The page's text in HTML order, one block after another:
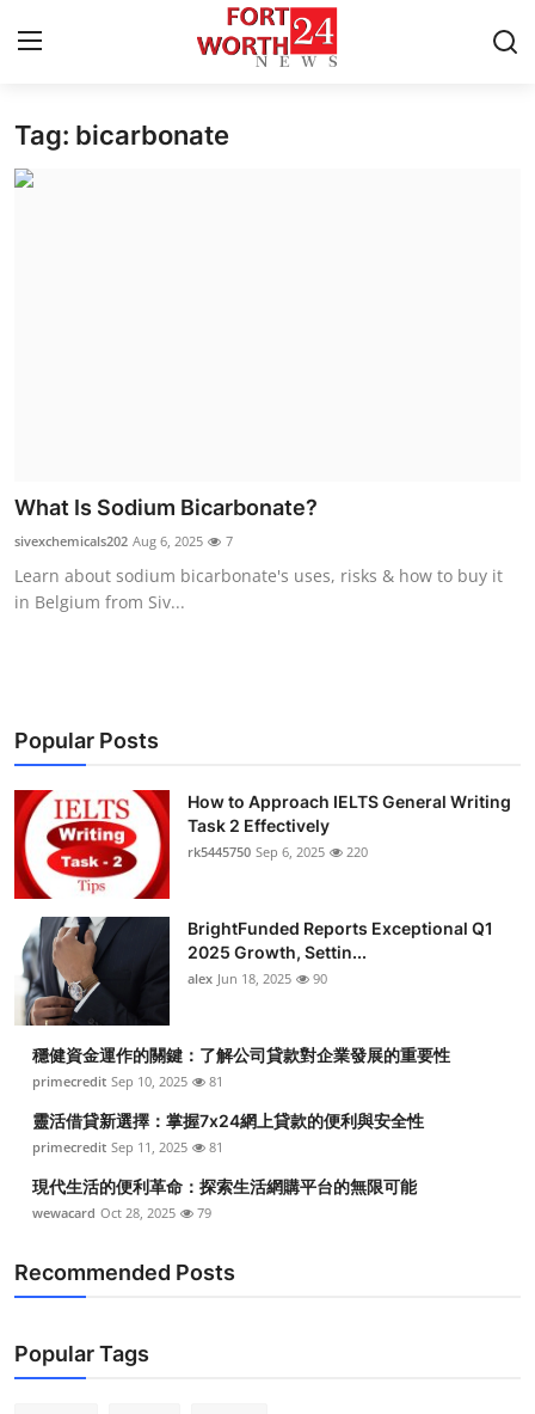
Home
Submit Press Release
Health
Crypto
Business
Finance
Tech
Real Estate
General
Top 10
How To
Support Number
Tag: bicarbonate
What Is Sodium Bicarbonate?
sivexchemicals202 Aug 6, 2025 7
Learn about sodium bicarbonate's uses, risks & how to buy it
in Belgium from Siv...
Popular Posts
How to Approach IELTS General Writing
Task 2 Effectively
rk5445750 Sep 6, 2025 220
BrightFunded Reports Exceptional Q1
2025 Growth, Settin...
alex Jun 18, 2025 90
穩健資金運作的關鍵：了解公司貸款對企業發展的重要性
primecredit Sep 10, 2025 81
靈活借貸新選擇：掌握7x24網上貸款的便利與安全性
primecredit Sep 11, 2025 81
現代生活的便利革命：探索生活網購平台的無限可能
wewacard Oct 28, 2025 79
Recommended Posts
Popular Tags